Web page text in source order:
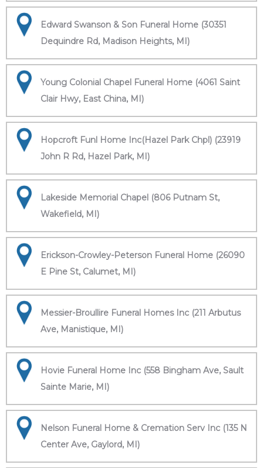
Edward Swanson & Son Funeral Home (30351
Dequindre Rd, Madison Heights, MI)
Young Colonial Chapel Funeral Home (4061 Saint
Clair Hwy, East China, MI)
Hopcroft Funl Home Inc(Hazel Park Chpl) (23919
John R Rd, Hazel Park, MI)
Lakeside Memorial Chapel (806 Putnam St,
Wakefield, MI)
Erickson-Crowley-Peterson Funeral Home (26090
E Pine St, Calumet, MI)
Messier-Broullire Funeral Homes Inc (211 Arbutus
Ave, Manistique, MI)
Hovie Funeral Home Inc (558 Bingham Ave, Sault
Sainte Marie, MI)
Nelson Funeral Home & Cremation Serv Inc (135 N
Center Ave, Gaylord, MI)